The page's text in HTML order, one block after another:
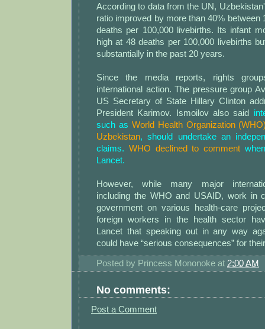
According to data from the UN,
ratio improved by more than 40% between
deaths per 100,000 livebirths. Its infant
high at 48 deaths per 100,000 livebirths
substantially in the past 20 years.
Since the media reports, rights
international action. The pressure group
US Secretary of State Hillary Clinton
President Karimov. Ismoilov also said
such as World Health Organization
Uzbekistan, should undertake an
claims. WHO declined to comment
Lancet.
However, while many major
including the WHO and USAID, work in
government on various health-care
foreign workers in the health sector
Lancet that speaking out in any way
could have “serious consequences” for
Posted by Princess Mononoke at 2:00 AM
No comments:
Post a Comment